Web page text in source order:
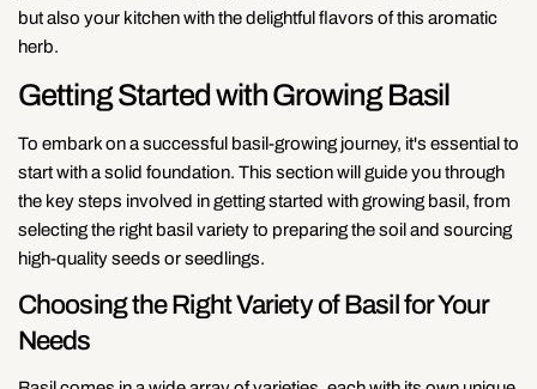
but also your kitchen with the delightful flavors of this aromatic
herb.
Getting Started with Growing Basil
To embark on a successful basil-growing journey, it's essential to
start with a solid foundation. This section will guide you through
the key steps involved in getting started with growing basil, from
selecting the right basil variety to preparing the soil and sourcing
high-quality seeds or seedlings.
Choosing the Right Variety of Basil for Your
Needs